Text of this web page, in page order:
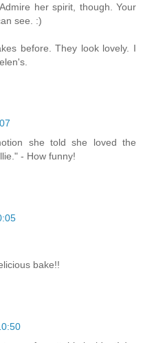
her spirit, though. Your
see. :)
before. They look lovely. I
she told she loved the
- How funny!
bake!!